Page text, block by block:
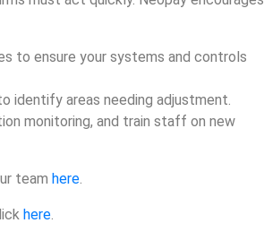
to ensure your systems and controls
identify areas needing adjustment.
monitoring, and train staff on new
team here.
here.